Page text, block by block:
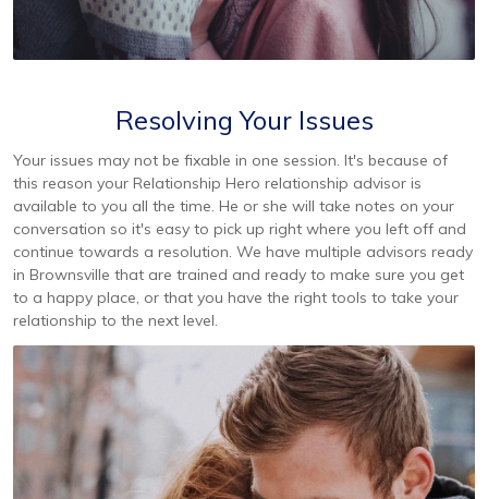
Resolving Your Issues
Your issues may not be fixable in one session. It's because of
this reason your Relationship Hero relationship advisor is
available to you all the time. He or she will take notes on your
conversation so it's easy to pick up right where you left off and
continue towards a resolution. We have multiple advisors ready
in Brownsville that are trained and ready to make sure you get
to a happy place, or that you have the right tools to take your
relationship to the next level.